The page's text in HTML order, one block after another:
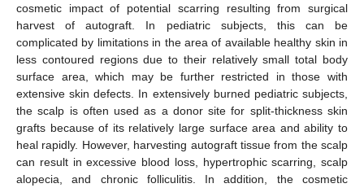
cosmetic impact of potential scarring resulting from surgical
harvest of autograft. In pediatric subjects, this can be
complicated by limitations in the area of available healthy skin in
less contoured regions due to their relatively small total body
surface area, which may be further restricted in those with
extensive skin defects. In extensively burned pediatric subjects,
the scalp is often used as a donor site for split-thickness skin
grafts because of its relatively large surface area and ability to
heal rapidly. However, harvesting autograft tissue from the scalp
can result in excessive blood loss, hypertrophic scarring, scalp
alopecia, and chronic folliculitis. In addition, the cosmetic